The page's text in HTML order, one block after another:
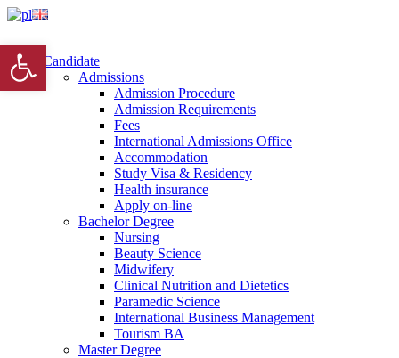
Candidate
Admissions
Admission Procedure
Admission Requirements
Fees
International Admissions Office
Accommodation
Study Visa & Residency
Health insurance
Apply on-line
Bachelor Degree
Nursing
Beauty Science
Midwifery
Clinical Nutrition and Dietetics
Paramedic Science
International Business Management
Tourism BA
Master Degree
Open toolbar